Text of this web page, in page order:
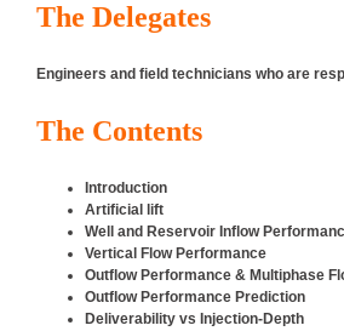
The Delegates
Engineers and field technicians who are
The Contents
Introduction
Artificial lift
Well and Reservoir Inflow
Vertical Flow Performance
Outflow Performance & Multiphase
Outflow Performance Prediction
Deliverability vs Injection-Depth